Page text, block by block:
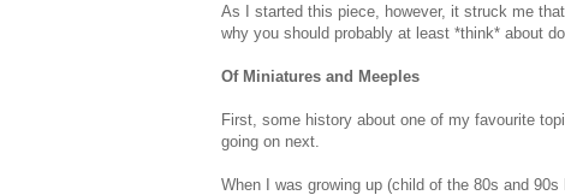
As I started this piece, however, it struck me
why you should probably at least *think* about
Of Miniatures and Meeples
First, some history about one of my favourite
going on next.
When I was growing up (child of the 80s and